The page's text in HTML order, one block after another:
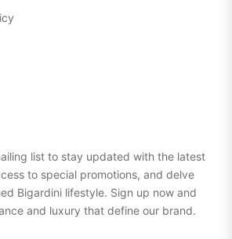
list to stay updated with the latest
to special promotions, and delve
Bigardini lifestyle. Sign up now and
and luxury that define our brand.